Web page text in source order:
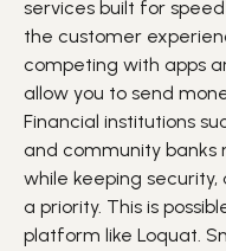
services built for
the customer
competing with apps
allow you to send
Financial institutions
and community banks
while keeping
a priority. This is
platform like Loquat.